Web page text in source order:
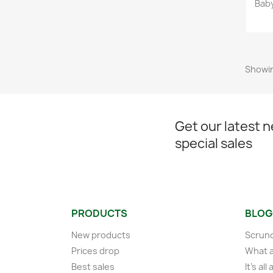
Get our latest
special sales
PRODUCTS
New products
Prices drop
Best sales
BLOG
What
It's all